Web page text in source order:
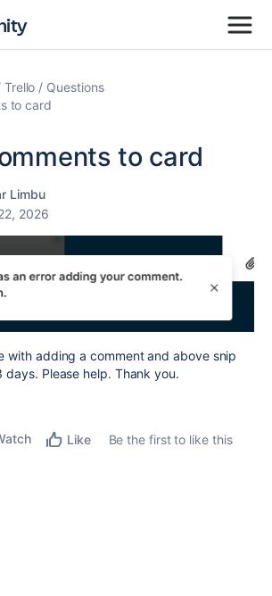
Trello
Questions
to card
to card
Limbu
2026
with adding a comment and above snip
Please help. Thank you.
Like
Be the first to like this